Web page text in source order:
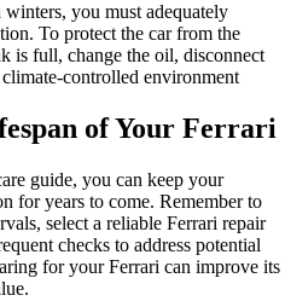
you must adequately
To protect the car from the
is full, change the oil, disconnect
controlled environment
of Your Ferrari
guide, you can keep your
for years to come. Remember to
select a reliable Ferrari repair
checks to address potential
for your Ferrari can improve its